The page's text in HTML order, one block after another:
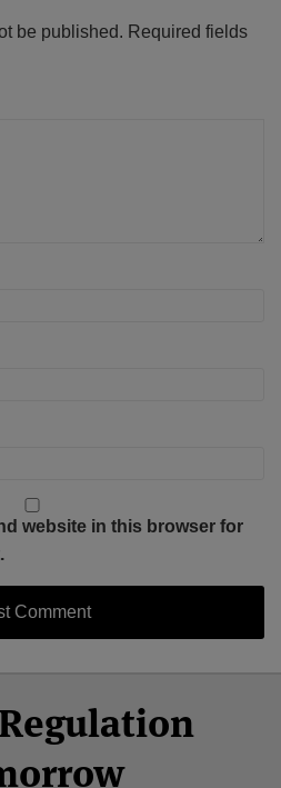
be published. Required fields
website in this browser for